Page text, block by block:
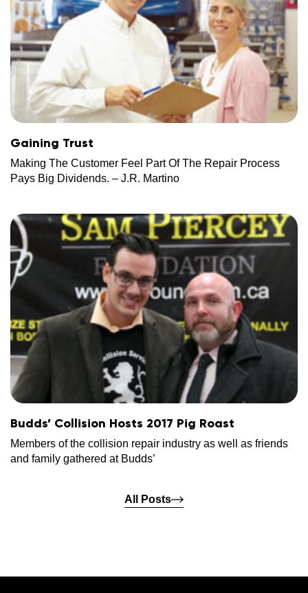
Gaining Trust
Making The Customer Feel Part Of The Repair Process
Pays Big Dividends. – J.R. Martino
Budds’ Collision Hosts 2017 Pig Roast
Members of the collision repair industry as well as friends
and family gathered at Budds’
All Posts